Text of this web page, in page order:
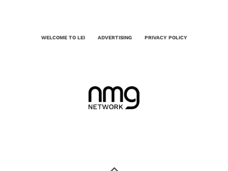
WELCOME TO LEI ADVERTISING PRIVACY POLICY